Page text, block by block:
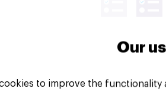
PLC. All Rights Reserved.
Our
cookies to improve the